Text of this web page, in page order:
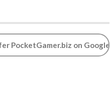
PocketGamer.biz on Google